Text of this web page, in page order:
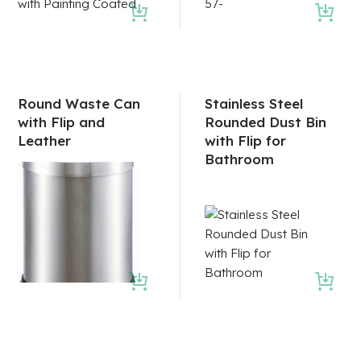
Round Waste Can
with Flip and
Leather
Stainless Steel
Rounded Dust Bin
with Flip for
Bathroom